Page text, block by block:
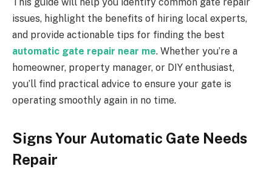
issues, highlight the benefits of hiring local experts,
and provide actionable tips for finding the best
automatic gate repair near me. Whether you’re a
homeowner, property manager, or DIY enthusiast,
you’ll find practical advice to ensure your gate is
operating smoothly again in no time.
Signs Your Automatic Gate Needs
Repair